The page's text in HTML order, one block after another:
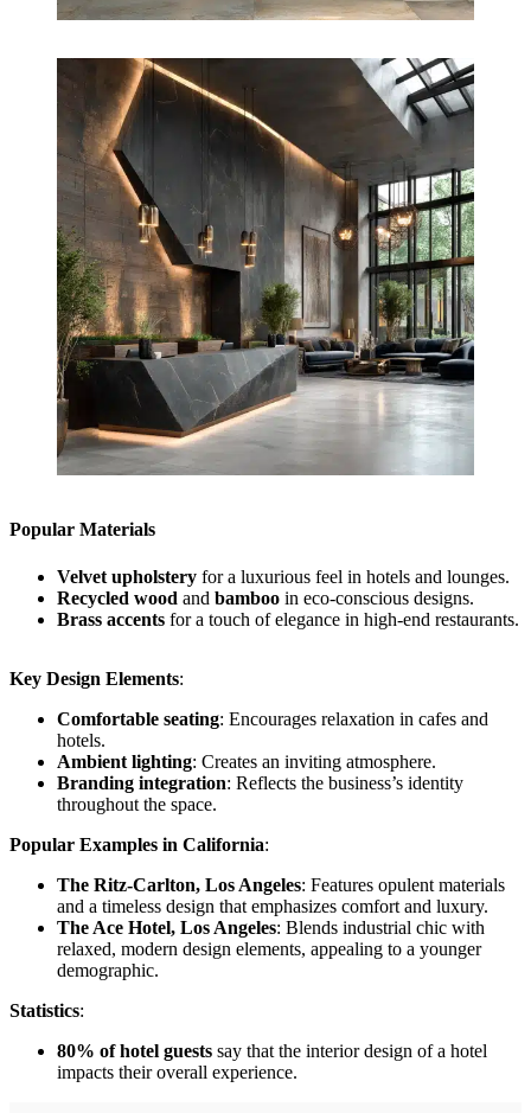
Popular Materials
Velvet upholstery for a luxurious feel in hotels and lounges.
Recycled wood and bamboo in eco-conscious designs.
Brass accents for a touch of elegance in high-end restaurants.
Key Design Elements:
Comfortable seating: Encourages relaxation in cafes and
hotels.
Ambient lighting: Creates an inviting atmosphere.
Branding integration: Reflects the business’s identity
throughout the space.
Popular Examples in California:
The Ritz-Carlton, Los Angeles: Features opulent materials
and a timeless design that emphasizes comfort and luxury.
The Ace Hotel, Los Angeles: Blends industrial chic with
relaxed, modern design elements, appealing to a younger
demographic.
Statistics:
80% of hotel guests say that the interior design of a hotel
impacts their overall experience.